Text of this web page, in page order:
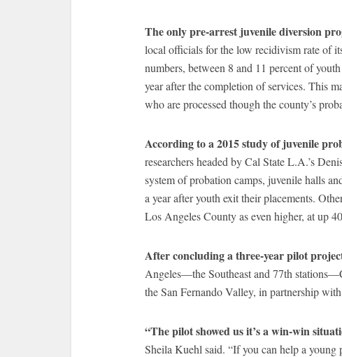
The only pre-arrest juvenile diversion
local officials for the low recidivism rate of
numbers, between 8 and 11 percent of
year after the completion of services. This
who are processed though the county’s
According to a 2015 study of juvenile
researchers headed by Cal State L.A.’s
system of probation camps, juvenile halls
a year after youth exit their placements.
Los Angeles County as even higher, at up
After concluding a three-year pilot
Angeles—the Southeast and 77th
the San Fernando Valley, in partnership
“The pilot showed us it’s a win-win
Sheila Kuehl said. “If you can help a young